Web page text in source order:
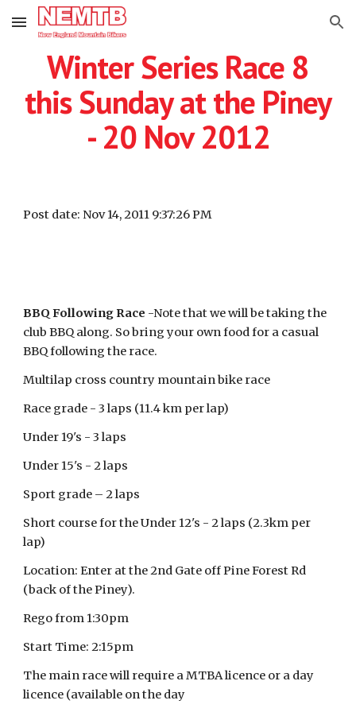
Skip to main content Skip to navigation
Winter Series Race 8
this Sunday at the Piney
- 20 Nov 2012
Post date: Nov 14, 2011 9:37:26 PM
BBQ Following Race -Note that we will be taking the
club BBQ along. So bring your own food for a casual
BBQ following the race.
Multilap cross country mountain bike race
Race grade - 3 laps (11.4 km per lap)
Under 19's - 3 laps
Under 15's - 2 laps
Sport grade – 2 laps
Short course for the Under 12's - 2 laps (2.3km per
lap)
Location: Enter at the 2nd Gate off Pine Forest Rd
(back of the Piney).
Rego from 1:30pm
Start Time: 2:15pm
The main race will require a MTBA licence or a day
licence (available on the day